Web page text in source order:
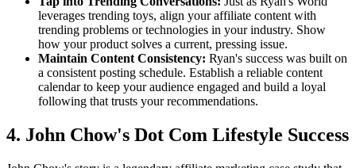
leverages trending toys, align your affiliate content with
trending problems or technologies in your industry. Show
how your product solves a current, pressing issue.
Maintain Content Consistency: Ryan's success was built on
a consistent posting schedule. Establish a reliable content
calendar to keep your audience engaged and build a loyal
following that trusts your recommendations.
4. John Chow's Dot Com Lifestyle Success